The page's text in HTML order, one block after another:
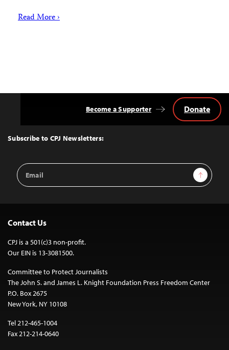
Read More ›
Top
Subscribe to CPJ Newsletters:
Email
Address
Sign Up
Become a Supporter Donate
Contact Us
CPJ is a 501(c)3 non-profit.
Our EIN is 13-3081500.
Committee to Protect Journalists
The John S. and James L. Knight Foundation Press Freedom Center
P.O. Box 2675
New York, NY 10108
Tel 212-465-1004
Fax 212-214-0640